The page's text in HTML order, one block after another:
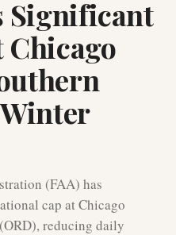
Significant
Chicago
(FAA) has
cap at Chicago
reducing daily